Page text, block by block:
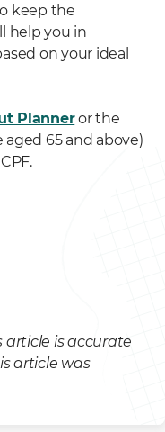
keep the
help you in
on your ideal
Planneror the
aged 65 and above)
article is accurate
article was